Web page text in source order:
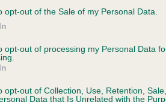
opt-out of the Sale of my Personal Data.
opt-out of processing my Personal Data
opt-out of Collection, Use, Retention,
Data that Is Unrelated with the